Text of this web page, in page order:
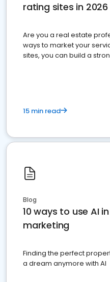
rating sites in 2026
Are you a real estate
ways to market your
sites, you can build a
15 min read
Blog
10 ways to use AI
marketing
Finding the perfect
a dream anymore with AI